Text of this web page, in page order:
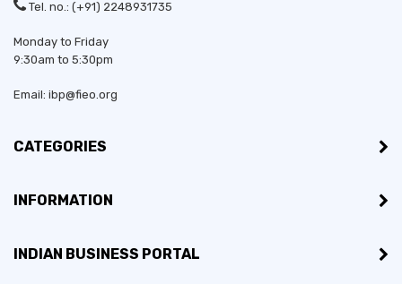
Tel. no.: (+91) 2248931735
Monday to Friday
9:30am to 5:30pm
Email: ibp@fieo.org
CATEGORIES
INFORMATION
INDIAN BUSINESS PORTAL